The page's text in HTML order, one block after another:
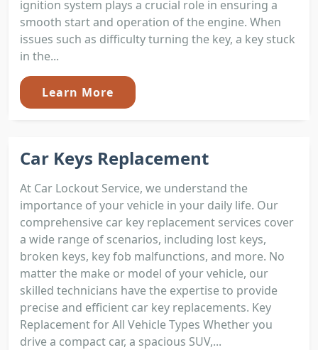
ignition system plays a crucial role in ensuring a
smooth start and operation of the engine. When
issues such as difficulty turning the key, a key stuck
in the...
Learn More
Car Keys Replacement
At Car Lockout Service, we understand the
importance of your vehicle in your daily life. Our
comprehensive car key replacement services cover
a wide range of scenarios, including lost keys,
broken keys, key fob malfunctions, and more. No
matter the make or model of your vehicle, our
skilled technicians have the expertise to provide
precise and efficient car key replacements. Key
Replacement for All Vehicle Types Whether you
drive a compact car, a spacious SUV,...